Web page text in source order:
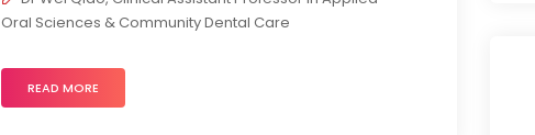
Oral Sciences & Community Dental Care
READ MORE